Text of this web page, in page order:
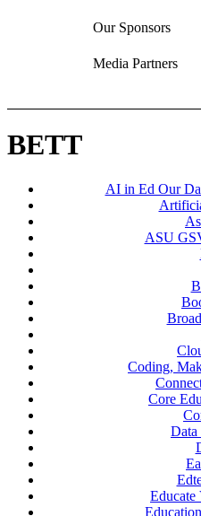
Our Sponsors
Media Partners
BETT
AI in Ed Our
ASU
Coding,
Core
Data
Educate